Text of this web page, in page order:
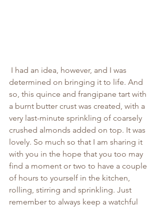
determined on bringing it to life. And
so, this quince and frangipane tart with
a burnt butter crust was created, with a
very last-minute sprinkling of coarsely
crushed almonds added on top. It was
lovely. So much so that I am sharing it
with you in the hope that you too may
find a moment or two to have a couple
of hours to yourself in the kitchen,
rolling, stirring and sprinkling. Just
remember to always keep a watchful